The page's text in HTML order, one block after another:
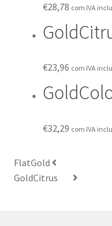
€28,78 com IVA
€23,96 com IVA
€32,29 com IVA
FlatGold
GoldCitrus